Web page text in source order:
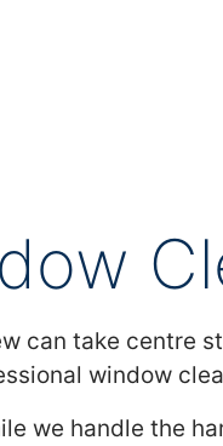
can take centre
window
we handle the